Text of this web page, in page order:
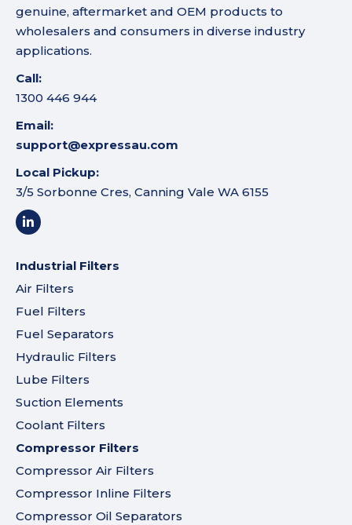
genuine, aftermarket and OEM products to
wholesalers and consumers in diverse industry
applications.
Call:
1300 446 944
Email:
support@expressau.com
Local Pickup:
3/5 Sorbonne Cres, Canning Vale WA 6155
Industrial Filters
Air Filters
Fuel Filters
Fuel Separators
Hydraulic Filters
Lube Filters
Suction Elements
Coolant Filters
Compressor Filters
Compressor Air Filters
Compressor Inline Filters
Compressor Oil Separators